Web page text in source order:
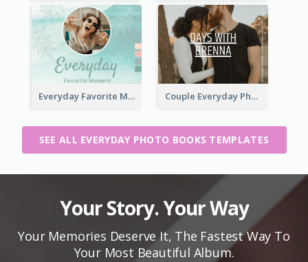
Everyday Favorite Moment Photo Book Couple Everyday Photo Book
SEE ALL EVERYDAY PHOTO BOOKS TEMPLATES
Your Story. Your Way
Your Memories Deserve It, The Fastest Way To
Your Most Beautiful Album.